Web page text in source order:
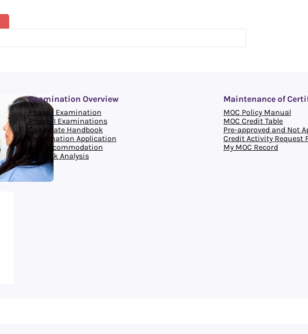
Examination Overview
Phase I Examination
Phase II Examinations
Candidate Handbook
Examination Application
ADA Accommodation
Job Task Analysis
Maintenance of
MOC Policy Manual
MOC Credit Table
Pre-approved and Not
Credit Activity Request
My MOC Record